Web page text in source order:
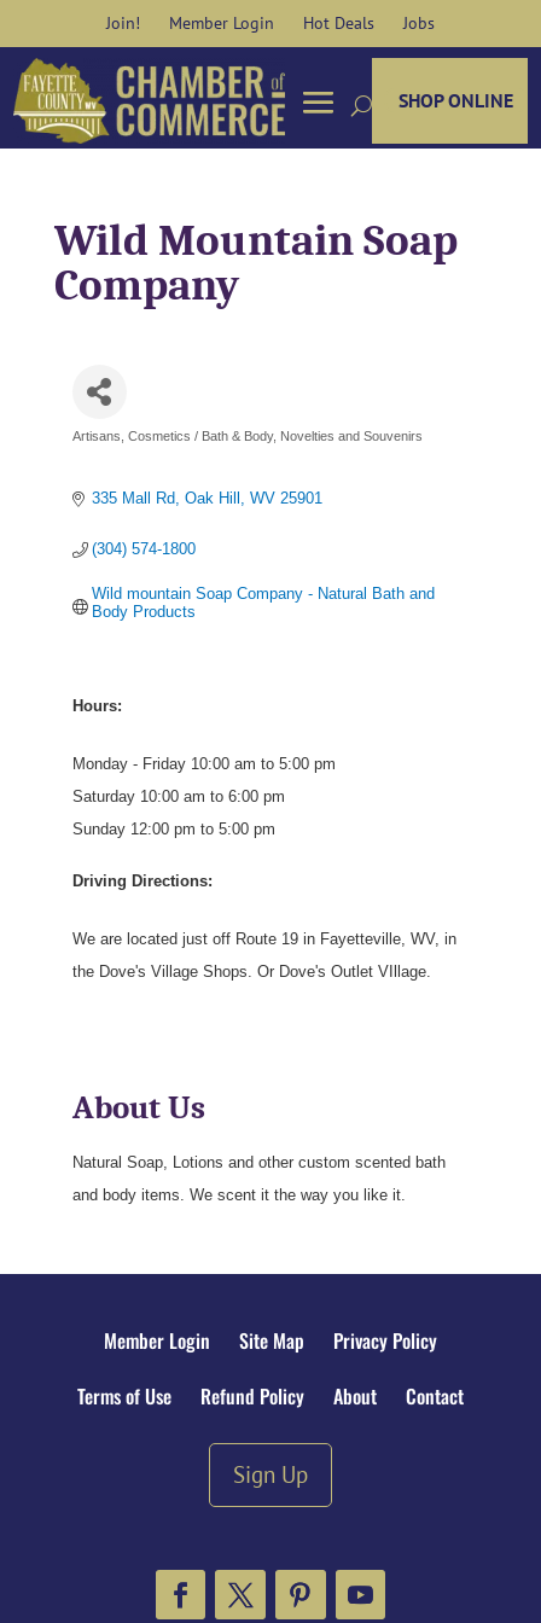
content
Join! Member Login Hot Deals Jobs
SHOP ONLINE
Wild Mountain Soap
Company
Categories
Artisans Cosmetics / Bath & Body Novelties and Souvenirs
335 Mall Rd Oak Hill WV 25901
(304) 574-1800
Wild mountain Soap Company - Natural Bath and
Body Products
Hours:
Monday - Friday 10:00 am to 5:00 pm
Saturday 10:00 am to 6:00 pm
Sunday 12:00 pm to 5:00 pm
Driving Directions:
We are located just off Route 19 in Fayetteville, WV, in
the Dove's Village Shops. Or Dove's Outlet VIllage.
About Us
Natural Soap, Lotions and other custom scented bath
and body items. We scent it the way you like it.
Member Login Site Map
Privacy Policy
Terms of Use
Refund Policy About Contact
Sign Up